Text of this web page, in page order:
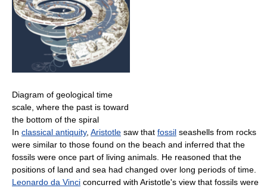
Diagram of geological time
scale, where the past is toward
the bottom of the spiral
In classical antiquity, Aristotle saw that fossil seashells from rocks
were similar to those found on the beach and inferred that the
fossils were once part of living animals. He reasoned that the
positions of land and sea had changed over long periods of time.
Leonardo da Vinci concurred with Aristotle's view that fossils were